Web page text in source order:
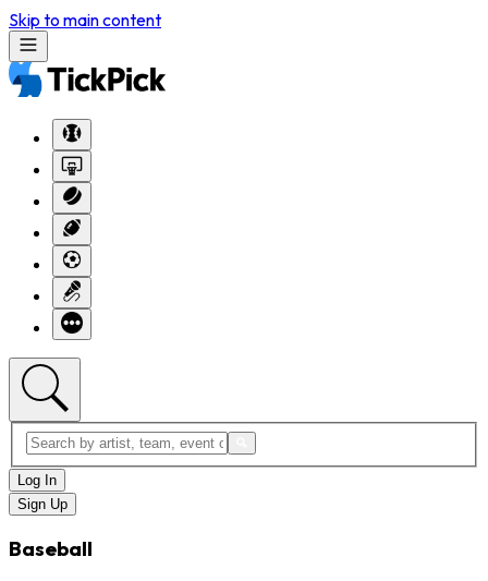
Skip to main content
Log In
Sign Up
Baseball